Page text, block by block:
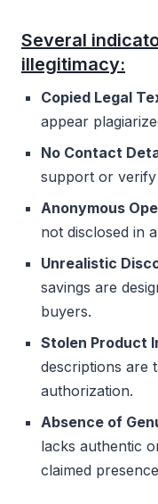
Several
illegitimacy:
Copied Legal
appear
No Contact
support or
Anonymous
not disclosed in
Unrealistic
savings are
buyers.
Stolen Product
descriptions are
authorization.
Absence of
lacks authentic
claimed